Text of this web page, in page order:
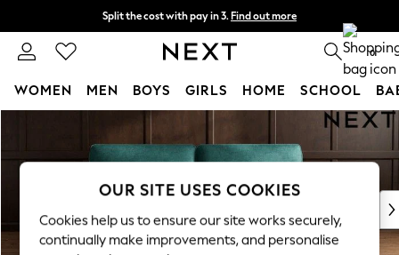
Split the cost with pay in 3. Find out more
Next day delivery - order by 11pm. T&Cs apply 0
WOMEN MEN BOYS GIRLS HOME SCHOOL
New In & Trending
New: This Week
Top Picks
Trending On Social
OUR SITE USES COOKIES
Cookies help us to ensure our site works securely,
continually make improvements, and personalise